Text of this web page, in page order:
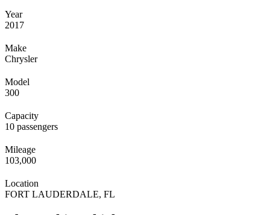
Year
2017
Make
Chrysler
Model
300
Capacity
10 passengers
Mileage
103,000
Location
FORT LAUDERDALE, FL